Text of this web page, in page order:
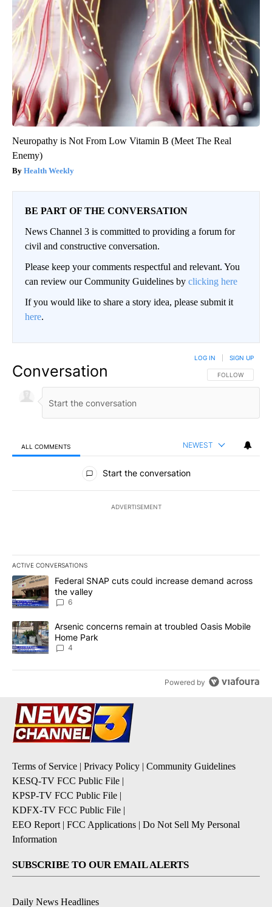
Neuropathy is Not From Low Vitamin B (Meet The Real
Enemy)
Health Weekly
BE PART OF THE CONVERSATION
News Channel 3 is committed to providing a forum for
civil and constructive conversation.
Please keep your comments respectful and relevant. You
can review our Community Guidelines by clicking here
If you would like to share a story idea, please submit it
here.
Conversation FOLLOW THIS
FOLLOW
LOG IN SIGN UP
ALL COMMENTS NEWEST
All Comments
Start the conversation
ADVERTISEMENT
ACTIVE CONVERSATIONS
The following is a list of the most commented articles in the last
A trending article titled "Federal SNAP cuts could increase
Federal SNAP cuts could increase demand across
the valley
6
A trending article titled "Arsenic concerns remain at troubled
Arsenic concerns remain at troubled Oasis Mobile
Home Park
4
Powered by
Terms of Service Privacy Policy
Community Guidelines
KESQ-TV FCC Public File
KPSP-TV FCC Public File
KDFX-TV FCC Public File
EEO Report| FCC Applications
Do Not Sell My Personal
Information
SUBSCRIBE TO OUR EMAIL ALERTS
Daily News Headlines